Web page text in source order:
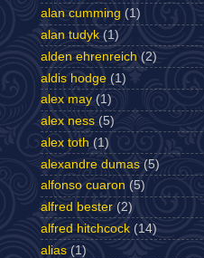
alan cumming (1)
alan tudyk (1)
alden ehrenreich (2)
aldis hodge (1)
alex may (1)
alex ness (5)
alex toth (1)
alexandre dumas (5)
alfonso cuaron (5)
alfred bester (2)
alfred hitchcock (14)
alias (1)